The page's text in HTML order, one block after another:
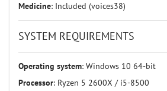
Medicine: Included (voices38)
SYSTEM REQUIREMENTS
Operating system: Windows 10 64-bit
Processor: Ryzen 5 2600X / i5-8500